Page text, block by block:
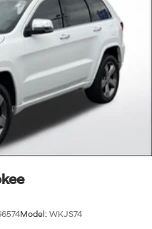
Model: WKJS74